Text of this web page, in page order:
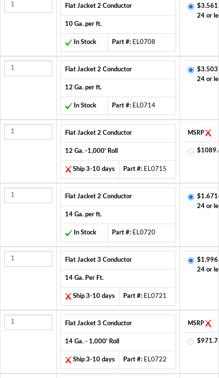
Flat Jacket 2 Conductor
10 Ga. per ft.
In Stock Part #: EL0708
24 or
Flat Jacket 2 Conductor
12 Ga. per ft.
In Stock Part #: EL0714
24 or
Flat Jacket 2 Conductor
12 Ga. -1,000' Roll
Ship 3-10 days Part #: EL0715
MSRP
Flat Jacket 2 Conductor
14 Ga. per ft.
In Stock Part #: EL0720
24 or
Flat Jacket 3 Conductor
14 Ga. Per Ft.
Ship 3-10 days Part #: EL0721
24 or
Flat Jacket 3 Conductor
14 Ga. - 1,000' Roll
Ship 3-10 days Part #: EL0722
MSRP